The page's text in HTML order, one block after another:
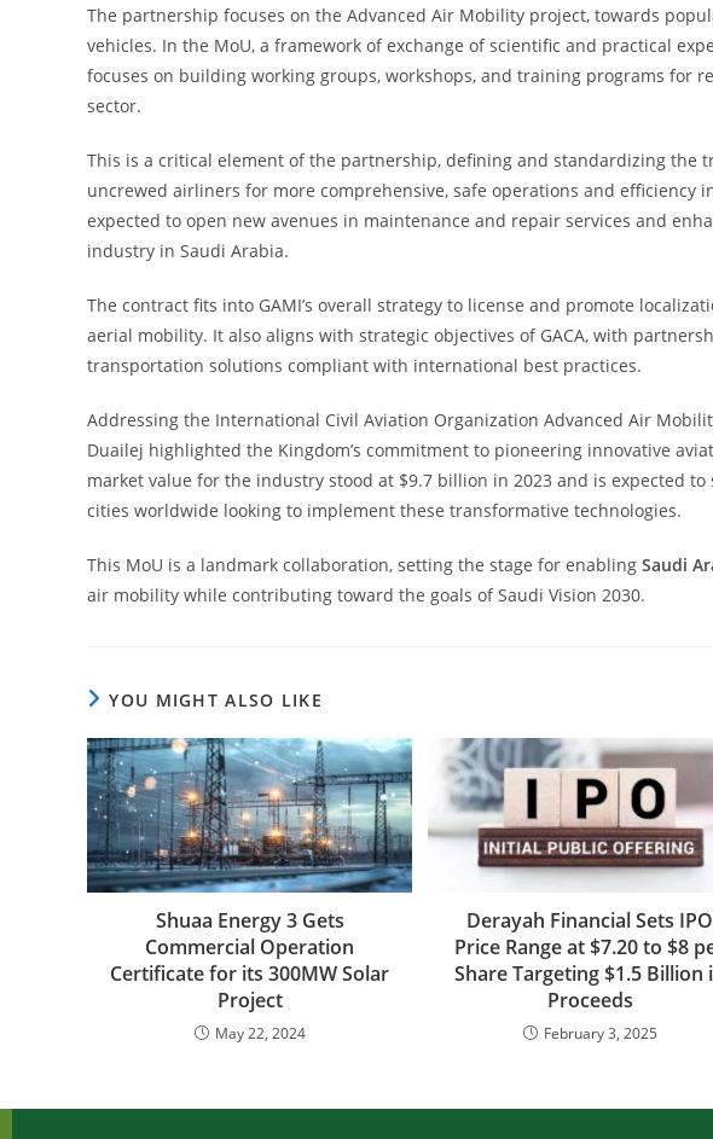
The partnership focuses on the Advanced Air Mobility project, towards
vehicles. In the MoU, a framework of exchange of scientific and practical
focuses on building working groups, workshops, and training programs for
sector.
This is a critical element of the partnership, defining and standardizing the
uncrewed airliners for more comprehensive, safe operations and efficiency
expected to open new avenues in maintenance and repair services and
industry in Saudi Arabia.
The contract fits into GAMI’s overall strategy to license and promote
aerial mobility. It also aligns with strategic objectives of GACA, with
transportation solutions compliant with international best practices.
Addressing the International Civil Aviation Organization Advanced Air
Duailej highlighted the Kingdom’s commitment to pioneering innovative
market value for the industry stood at $9.7 billion in 2023 and is expected
cities worldwide looking to implement these transformative technologies.
This MoU is a landmark collaboration, setting the stage for enabling Saudi
air mobility while contributing toward the goals of Saudi Vision 2030.
YOU MIGHT ALSO LIKE
Shuaa Energy 3 Gets
Commercial Operation
Certificate for its 300MW Solar
Project
May 22, 2024
Derayah Financial Sets IPO
Price Range at $7.20 to $8
Share Targeting $1.5 Billion
Proceeds
February 3, 2025